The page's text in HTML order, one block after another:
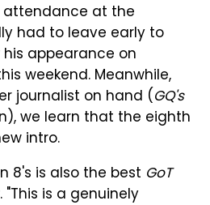
attendance at the
had to leave early to
appearance on
weekend. Meanwhile,
journalist on hand (GQ's
we learn that the eighth
intro.
8's is also the best GoT
is a genuinely